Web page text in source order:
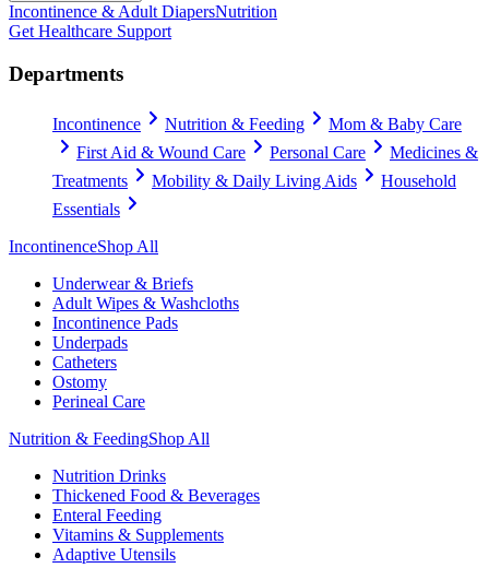
Incontinence & Adult DiapersNutrition
Get Healthcare Support
Departments
Incontinence Nutrition & Feeding
Mom & Baby Care
First Aid & Wound Care
Personal Care
Medicines &
Treatments
Mobility & Daily Living Aids
Household
Essentials
IncontinenceShop All
Underwear & Briefs
Adult Wipes & Washcloths
Incontinence Pads
Underpads
Catheters
Ostomy
Perineal Care
Nutrition & FeedingShop All
Nutrition Drinks
Thickened Food & Beverages
Enteral Feeding
Vitamins & Supplements
Adaptive Utensils